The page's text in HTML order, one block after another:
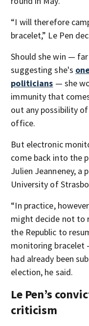
“I will therefore
bracelet,” Le Pen
Should she win —
suggesting she's
politicians — she
immunity that
out any possibility
office.
But electronic
come back into the
Julien Jeanneney, a
University of
“In practice,
might decide not to
the Republic to
monitoring bracelet
had already been
election, he said.
Le Pen’s
criticism